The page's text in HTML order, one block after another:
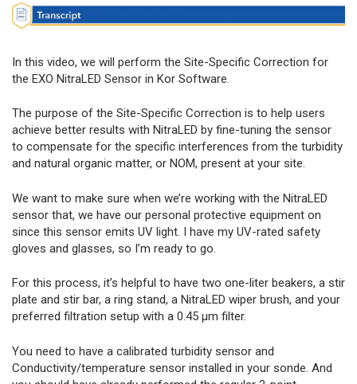
In this video, we will perform the Site-Specific Correction for
the EXO NitraLED Sensor in Kor Software.
The purpose of the Site-Specific Correction is to help users
achieve better results with NitraLED by fine-tuning the sensor
to compensate for the specific interferences from the turbidity
and natural organic matter, or NOM, present at your site.
We want to make sure when we’re working with the NitraLED
sensor that, we have our personal protective equipment on
since this sensor emits UV light. I have my UV-rated safety
gloves and glasses, so I’m ready to go.
For this process, it’s helpful to have two one-liter beakers, a stir
plate and stir bar, a ring stand, a NitraLED wiper brush, and your
preferred filtration setup with a 0.45 µm filter.
You need to have a calibrated turbidity sensor and
Conductivity/temperature sensor installed in your sonde. And